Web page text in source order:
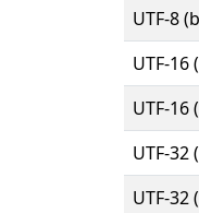
UTF-8
UTF-16
UTF-16
UTF-32
UTF-32